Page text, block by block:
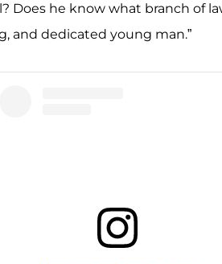
Does he know what branch of
and dedicated young man.”